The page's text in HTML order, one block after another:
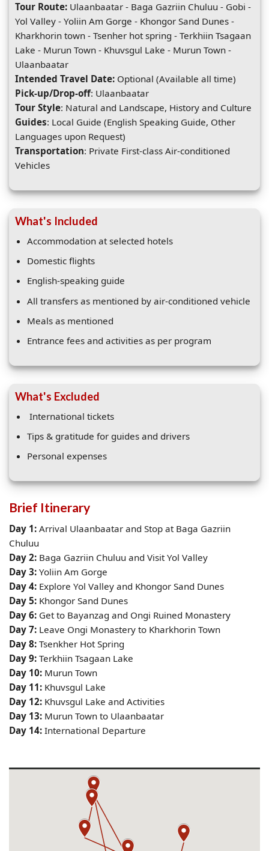
Tour Route: Ulaanbaatar - Baga Gazriin Chuluu - Gobi -
Yol Valley - Yoliin Am Gorge - Khongor Sand Dunes -
Kharkhorin town - Tsenher hot spring - Terkhiin Tsagaan
Lake - Murun Town - Khuvsgul Lake - Murun Town -
Ulaanbaatar
Intended Travel Date: Optional (Available all time)
Pick-up/Drop-off: Ulaanbaatar
Tour Style: Natural and Landscape, History and Culture
Guides: Local Guide (English Speaking Guide, Other
Languages upon Request)
Transportation: Private First-class Air-conditioned
Vehicles
What's Included
Accommodation at selected hotels
Domestic flights
English-speaking guide
All transfers as mentioned by air-conditioned vehicle
Meals as mentioned
Entrance fees and activities as per program
What's Excluded
International tickets
Tips & gratitude for guides and drivers
Personal expenses
Brief Itinerary
Day 1: Arrival Ulaanbaatar and Stop at Baga Gazriin
Chuluu
Day 2: Baga Gazriin Chuluu and Visit Yol Valley
Day 3: Yoliin Am Gorge
Day 4: Explore Yol Valley and Khongor Sand Dunes
Day 5: Khongor Sand Dunes
Day 6: Get to Bayanzag and Ongi Ruined Monastery
Day 7: Leave Ongi Monastery to Kharkhorin Town
Day 8: Tsenkher Hot Spring
Day 9: Terkhiin Tsagaan Lake
Day 10: Murun Town
Day 11: Khuvsgul Lake
Day 12: Khuvsgul Lake and Activities
Day 13: Murun Town to Ulaanbaatar
Day 14: International Departure